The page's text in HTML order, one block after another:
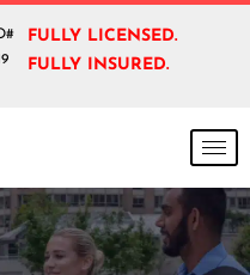
FULLY LICENSED.
FULLY INSURED.